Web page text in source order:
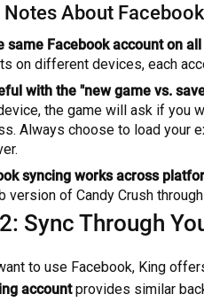
About
same Facebook account on
on different devices, each
with the "new game vs.
the game will ask if you
Always choose to load your
syncing works across
version of Candy Crush
Sync Through
to use Facebook, King
accountprovides similar